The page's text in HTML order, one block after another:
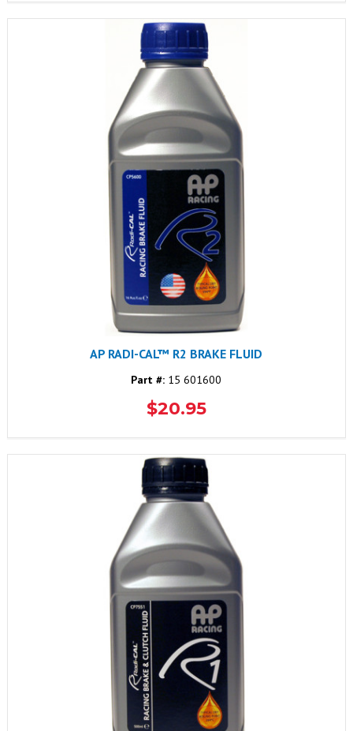
AP RADI-CAL™ R2 BRAKE FLUID
Part #: 15 601600
$20.95